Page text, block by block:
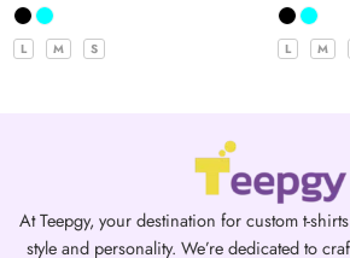
L M S L M
At Teepgy, your destination for custom t-
style and personality. We’re dedicated to